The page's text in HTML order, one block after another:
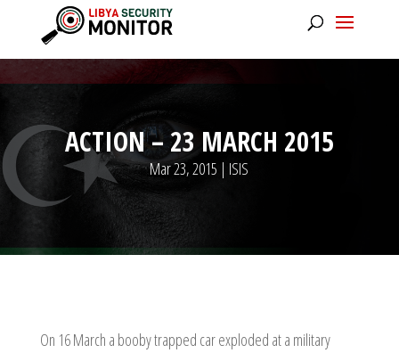
ACTION – 23 MARCH 2015
Mar 23, 2015 | ISIS
On 16 March a booby trapped car exploded at a military